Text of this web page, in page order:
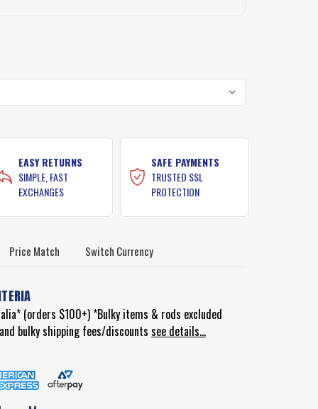
EASY RETURNS
SIMPLE, FAST
EXCHANGES
SAFE PAYMENTS
TRUSTED SSL
PROTECTION
Price Match Switch Currency
(orders $100+) *Bulky items & rods excluded
bulky shipping fees/discounts see details...